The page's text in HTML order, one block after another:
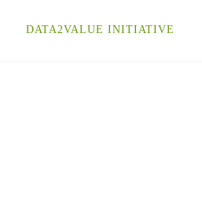
DATA2VALUE INITIATIVE